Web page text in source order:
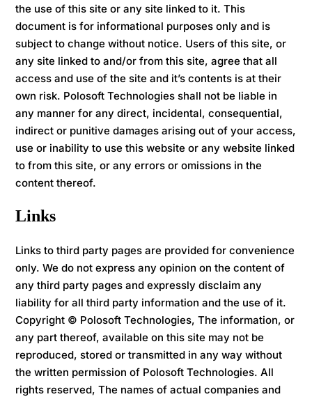
the use of this site or any site linked to it. This
document is for informational purposes only and is
subject to change without notice. Users of this site, or
any site linked to and/or from this site, agree that all
access and use of the site and it’s contents is at their
own risk. Polosoft Technologies shall not be liable in
any manner for any direct, incidental, consequential,
indirect or punitive damages arising out of your access,
use or inability to use this website or any website linked
to from this site, or any errors or omissions in the
content thereof.
Links
Links to third party pages are provided for convenience
only. We do not express any opinion on the content of
any third party pages and expressly disclaim any
liability for all third party information and the use of it.
Copyright © Polosoft Technologies, The information, or
any part thereof, available on this site may not be
reproduced, stored or transmitted in any way without
the written permission of Polosoft Technologies. All
rights reserved, The names of actual companies and